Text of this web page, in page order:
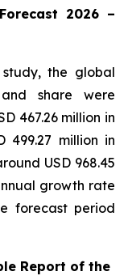
2026 –
the global
share were
467.26 million in
499.27 million in
USD 968.45
growth rate
forecast period
Report of the